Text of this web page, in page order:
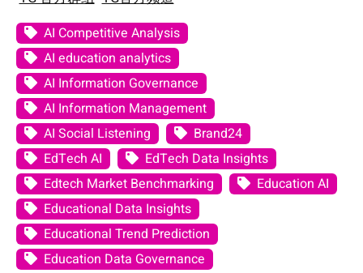
AI Competitive Analysis
AI education analytics
AI Information Governance
AI Information Management
AI Social Listening
Brand24
EdTech AI
EdTech Data Insights
Edtech Market Benchmarking
Education AI
Educational Data Insights
Educational Trend Prediction
Education Data Governance